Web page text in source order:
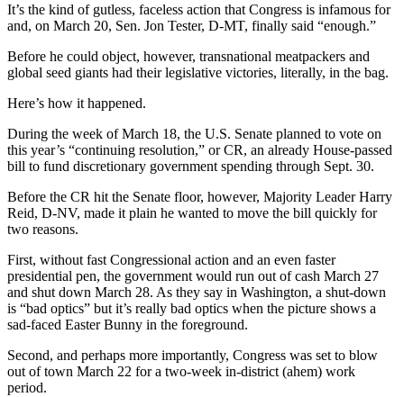
It’s the kind of gutless, faceless action that Congress is infamous for
and, on March 20, Sen. Jon Tester, D-MT, finally said “enough.”
Before he could object, however, transnational meatpackers and
global seed giants had their legislative victories, literally, in the bag.
Here’s how it happened.
During the week of March 18, the U.S. Senate planned to vote on
this year’s “continuing resolution,” or CR, an already House-passed
bill to fund discretionary government spending through Sept. 30.
Before the CR hit the Senate floor, however, Majority Leader Harry
Reid, D-NV, made it plain he wanted to move the bill quickly for
two reasons.
First, without fast Congressional action and an even faster
presidential pen, the government would run out of cash March 27
and shut down March 28. As they say in Washington, a shut-down
is “bad optics” but it’s really bad optics when the picture shows a
sad-faced Easter Bunny in the foreground.
Second, and perhaps more importantly, Congress was set to blow
out of town March 22 for a two-week in-district (ahem) work
period.